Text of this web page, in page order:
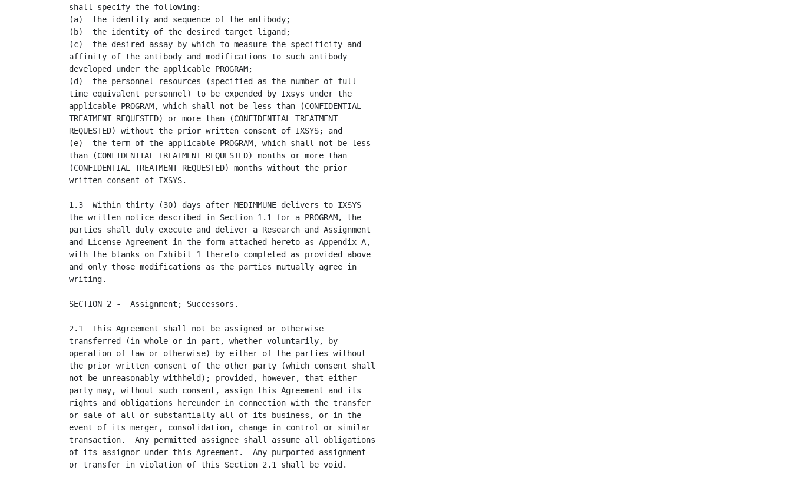
shall specify the following:
(a)  the identity and sequence of the antibody;
(b)  the identity of the desired target ligand;
(c)  the desired assay by which to measure the specificity and
affinity of the antibody and modifications to such antibody
developed under the applicable PROGRAM;
(d)  the personnel resources (specified as the number of full
time equivalent personnel) to be expended by Ixsys under the
applicable PROGRAM, which shall not be less than (CONFIDENTIAL
TREATMENT REQUESTED) or more than (CONFIDENTIAL TREATMENT
REQUESTED) without the prior written consent of IXSYS; and
(e)  the term of the applicable PROGRAM, which shall not be less
than (CONFIDENTIAL TREATMENT REQUESTED) months or more than
(CONFIDENTIAL TREATMENT REQUESTED) months without the prior
written consent of IXSYS.
1.3  Within thirty (30) days after MEDIMMUNE delivers to IXSYS
the written notice described in Section 1.1 for a PROGRAM, the
parties shall duly execute and deliver a Research and Assignment
and License Agreement in the form attached hereto as Appendix A,
with the blanks on Exhibit 1 thereto completed as provided above
and only those modifications as the parties mutually agree in
writing.
SECTION 2 -  Assignment; Successors.
2.1  This Agreement shall not be assigned or otherwise
transferred (in whole or in part, whether voluntarily, by
operation of law or otherwise) by either of the parties without
the prior written consent of the other party (which consent shall
not be unreasonably withheld); provided, however, that either
party may, without such consent, assign this Agreement and its
rights and obligations hereunder in connection with the transfer
or sale of all or substantially all of its business, or in the
event of its merger, consolidation, change in control or similar
transaction.  Any permitted assignee shall assume all obligations
of its assignor under this Agreement.  Any purported assignment
or transfer in violation of this Section 2.1 shall be void.